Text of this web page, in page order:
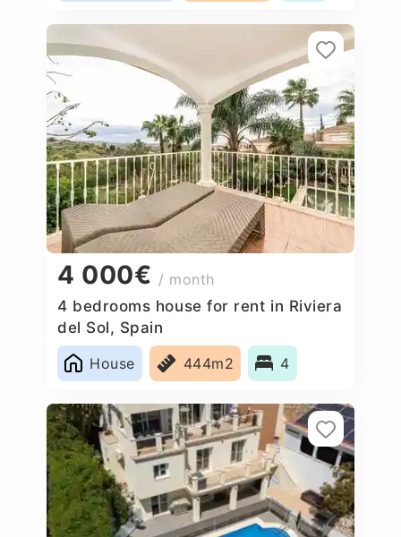
4 000€ / month
4 bedrooms house for rent in Riviera
del Sol, Spain
House
444m2 4